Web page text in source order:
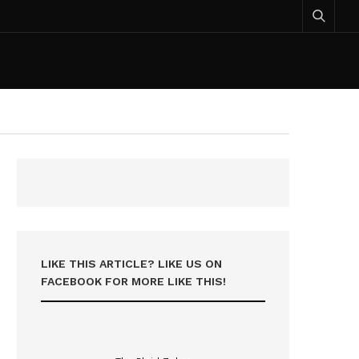
LIKE THIS ARTICLE? LIKE US ON
FACEBOOK FOR MORE LIKE THIS!